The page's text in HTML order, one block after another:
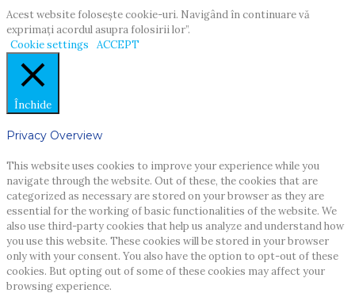
Acest website foloseşte cookie-uri. Navigând în continuare vă
exprimaţi acordul asupra folosirii lor”.
Cookie settings
ACCEPT
Închide
Privacy Overview
This website uses cookies to improve your experience while you
navigate through the website. Out of these, the cookies that are
categorized as necessary are stored on your browser as they are
essential for the working of basic functionalities of the website. We
also use third-party cookies that help us analyze and understand how
you use this website. These cookies will be stored in your browser
only with your consent. You also have the option to opt-out of these
cookies. But opting out of some of these cookies may affect your
browsing experience.